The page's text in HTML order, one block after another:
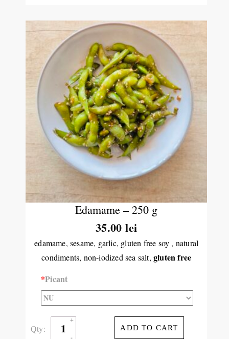
Edamame – 250 g
35.00 lei
edamame, sesame, garlic, gluten free soy , natural
condiments, non-iodized sea salt, gluten free
*Picant
Qty: ADD TO CART